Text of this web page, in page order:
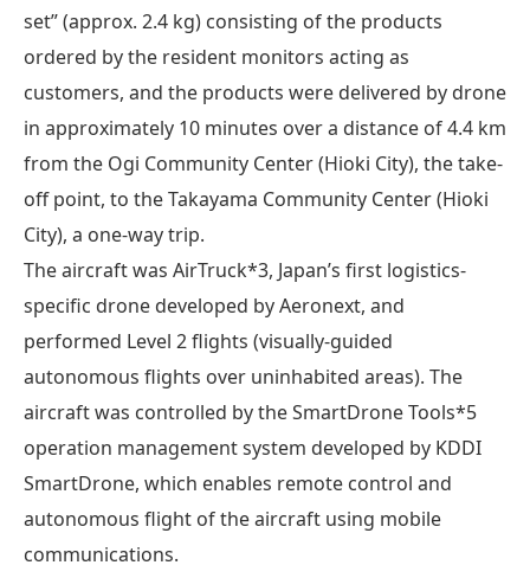
set” (approx. 2.4 kg) consisting of the products
ordered by the resident monitors acting as
customers, and the products were delivered by drone
in approximately 10 minutes over a distance of 4.4 km
from the Ogi Community Center (Hioki City), the take-
off point, to the Takayama Community Center (Hioki
City), a one-way trip.
The aircraft was AirTruck*3, Japan’s first logistics-
specific drone developed by Aeronext, and
performed Level 2 flights (visually-guided
autonomous flights over uninhabited areas). The
aircraft was controlled by the SmartDrone Tools*5
operation management system developed by KDDI
SmartDrone, which enables remote control and
autonomous flight of the aircraft using mobile
communications.